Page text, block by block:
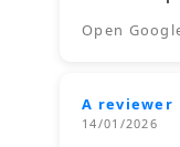
Open
A reviewer
14/01/2026